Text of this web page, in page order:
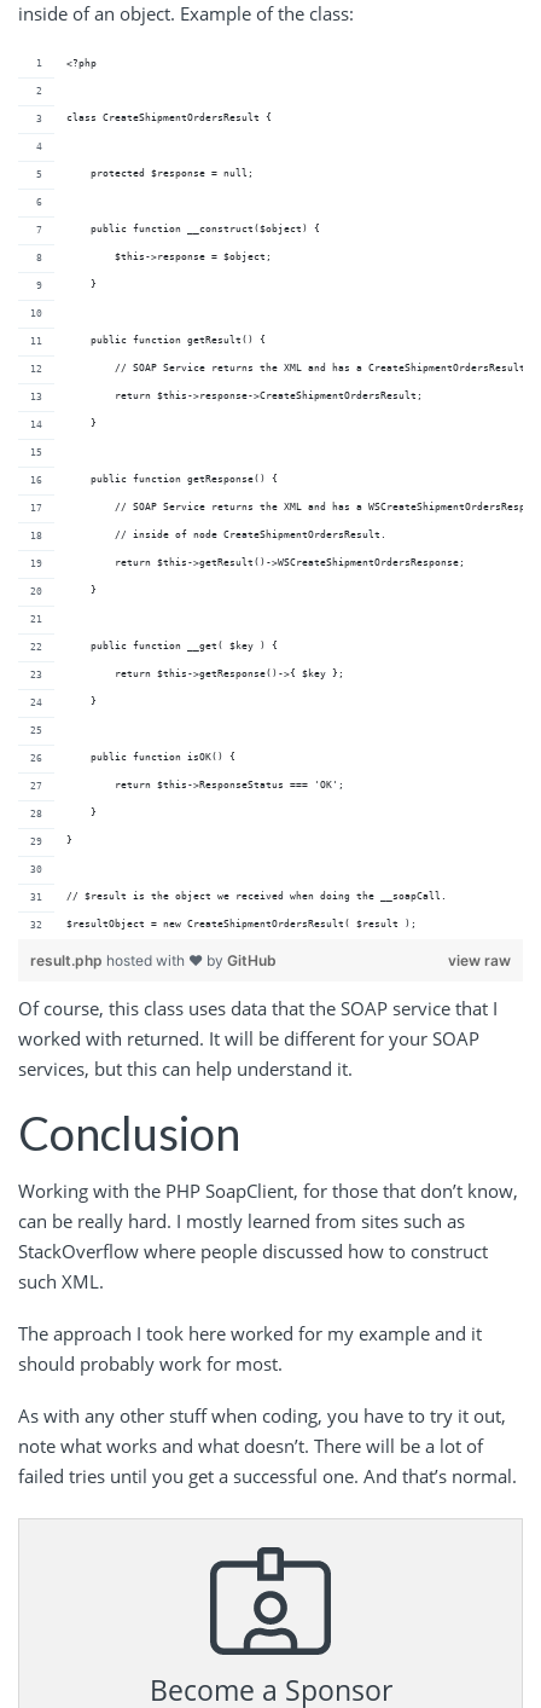
inside of an object. Example of the class:
<?php
class CreateShipmentOrdersResult {
    protected $response = null;
    public function __construct($object) {
        $this->response = $object;
    }
    public function getResult() {
// SOAP Service returns the XML and has a CreateShipmentOrdersResult
        return $this->response->CreateShipmentOrdersResult;
    }
    public function getResponse() {
// SOAP Service returns the XML and has a
        // inside of node CreateShipmentOrdersResult.
        return $this->getResult()->WSCreateShipmentOrdersResponse;
    }
    public function __get( $key ) {
        return $this->getResponse()->{ $key };
    }
    public function isOK() {
        return $this->ResponseStatus === 'OK';
    }
}
// $result is the object we received when doing the __soapCall.
$resultObject = new CreateShipmentOrdersResult( $result );
view raw
result.php hosted with ❤ by GitHub
Of course, this class uses data that the SOAP service that I
worked with returned. It will be different for your SOAP
services, but this can help understand it.
Conclusion
Working with the PHP SoapClient, for those that don’t know,
can be really hard. I mostly learned from sites such as
StackOverflow where people discussed how to construct
such XML.
The approach I took here worked for my example and it
should probably work for most.
As with any other stuff when coding, you have to try it out,
note what works and what doesn’t. There will be a lot of
failed tries until you get a successful one. And that’s normal.
Become a Sponsor